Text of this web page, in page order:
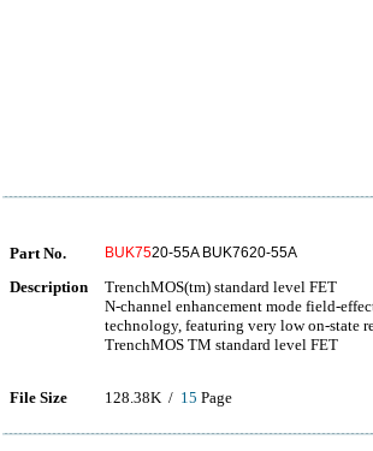
Part No. BUK7520-55A BUK7620-55A
Description
TrenchMOS(tm) standard level FET
N-channel enhancement mode field-
technology, featuring very low on-state
TrenchMOS TM standard level FET
File Size 128.38K / 15 Page